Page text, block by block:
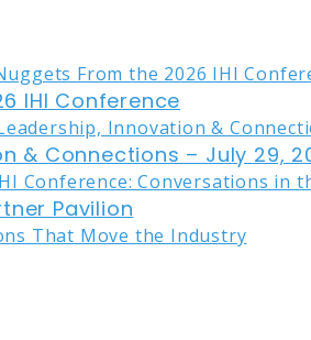
IHI Conference
& Connections – July 29,
Pavilion